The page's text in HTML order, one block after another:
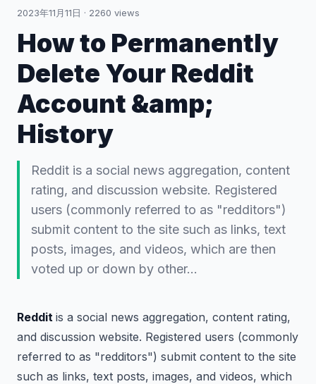
2023年11月11日 · 2260 views
How to Permanently
Delete Your Reddit
Account &amp;
History
Reddit is a social news aggregation, content
rating, and discussion website. Registered
users (commonly referred to as "redditors")
submit content to the site such as links, text
posts, images, and videos, which are then
voted up or down by other…
Reddit is a social news aggregation, content rating,
and discussion website. Registered users (commonly
referred to as "redditors") submit content to the site
such as links, text posts, images, and videos, which